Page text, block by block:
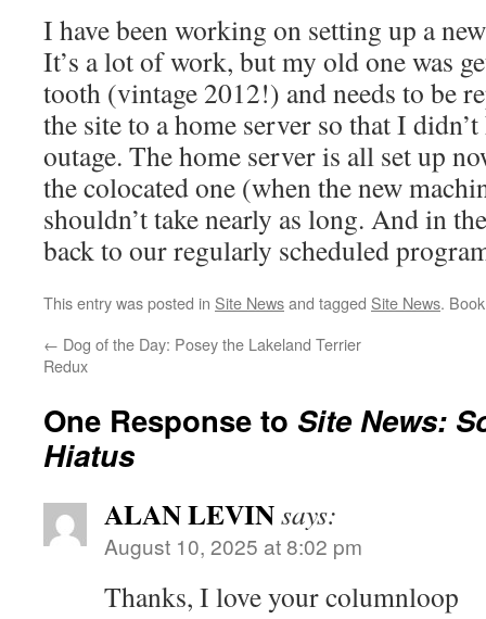
I have been working on setting up a
It’s a lot of work, but my old one was
tooth (vintage 2012!) and needs to be
the site to a home server so that I
outage. The home server is all set up
the colocated one (when the new
shouldn’t take nearly as long. And in
back to our regularly scheduled
This entry was posted in Site Newsand tagged Site News.
← Dog of the Day: Posey the Lakeland Terrier
Redux
One Response to Site News:
Hiatus
ALAN LEVINsays:
August 10, 2025 at 8:02 pm
Thanks, I love your columnloop